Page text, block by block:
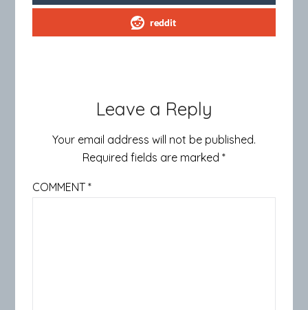
reddit
Leave a Reply
Your email address will not be published.
Required fields are marked *
COMMENT*